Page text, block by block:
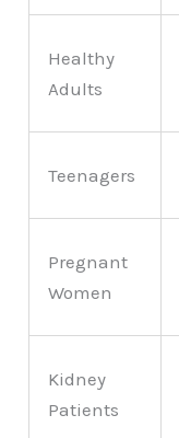
Healthy
Adults
Teenagers
Pregnant
Women
Kidney
Patients